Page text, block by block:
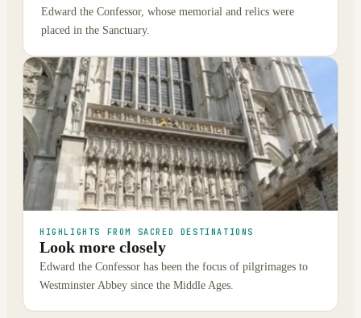
Edward the Confessor, whose memorial and relics were
placed in the Sanctuary.
HIGHLIGHTS FROM SACRED DESTINATIONS
Look more closely
Edward the Confessor has been the focus of pilgrimages to
Westminster Abbey since the Middle Ages.